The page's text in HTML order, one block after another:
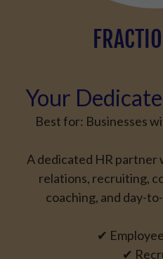
Your
Best for: Businesses
A dedicated HR partner
relations, recruiting,
coaching, and day-
✔
✔